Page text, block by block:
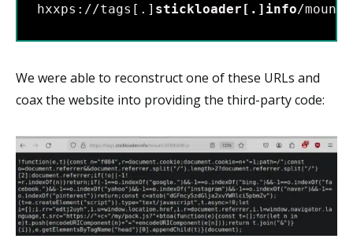
hxxps://tags[.] stickloader[.]info/
We were able to reconstruct one of these URLs and
coax the website into providing the third-party code: